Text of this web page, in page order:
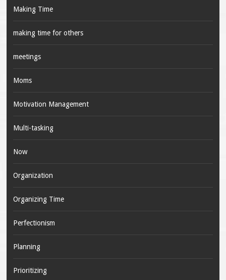
Making Time
making time for others
meetings
Moms
Motivation Management
Multi-tasking
Now
Organization
Organizing Time
Perfectionism
Planning
Prioritizing